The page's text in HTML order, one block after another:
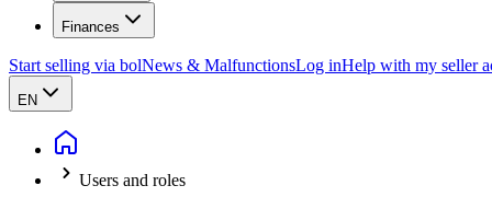
Finances
Start selling via bolNews & MalfunctionsLog inHelp with my seller
EN
Users and roles